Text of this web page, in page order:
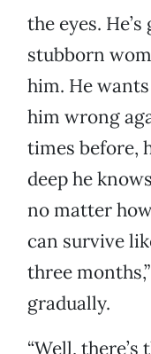
the eyes.
stubborn
him. He
him wrong
times before,
deep he
no matter
can survive
three
gradually.
“Well,